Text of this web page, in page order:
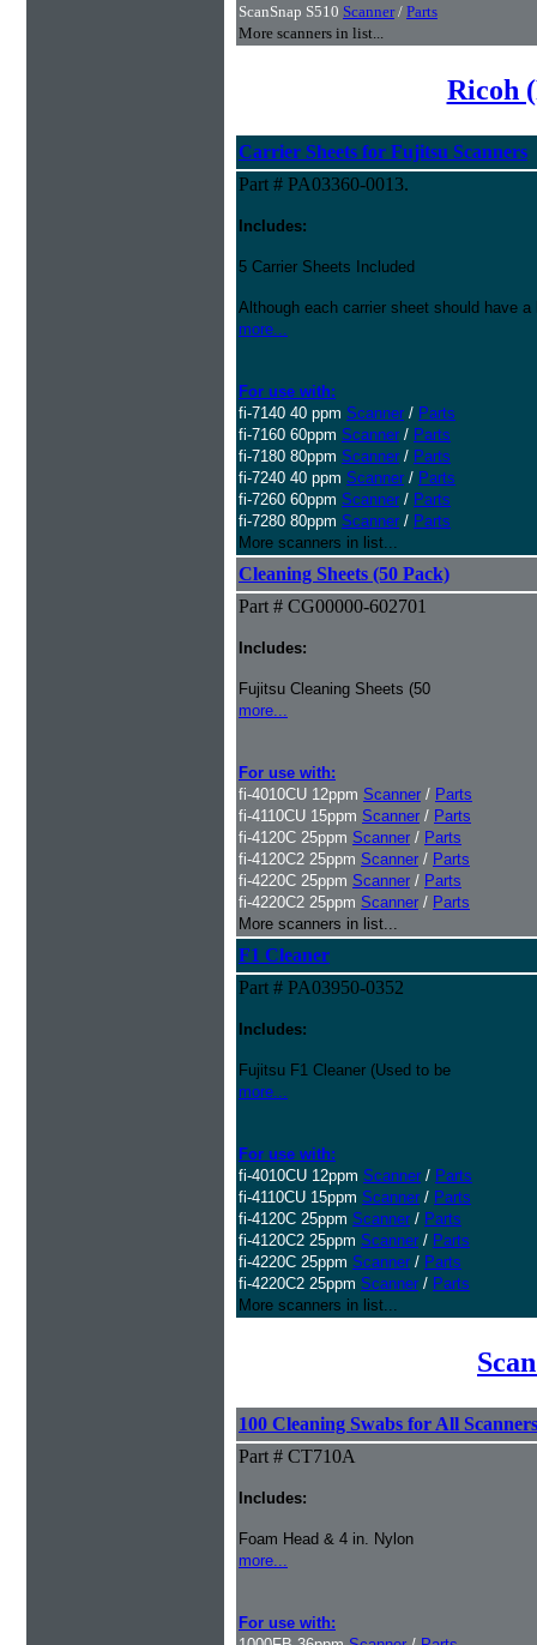
ScanSnap S510 Scanner/ Parts
More scanners in list...
Ricoh
Carrier Sheets for Fujitsu Scanners
Part # PA03360-0013.
Includes:
5 Carrier Sheets Included
Although each carrier sheet should have
more...
For use with:
fi-7140 40 ppm Scanner / Parts
fi-7160 60ppm Scanner / Parts
fi-7180 80ppm Scanner / Parts
fi-7240 40 ppm Scanner / Parts
fi-7260 60ppm Scanner / Parts
fi-7280 80ppm Scanner / Parts
More scanners in list...
Cleaning Sheets (50 Pack)
Part # CG00000-602701
Includes:
Fujitsu Cleaning Sheets (50
more...
For use with:
fi-4010CU 12ppm Scanner / Parts
fi-4110CU 15ppm Scanner / Parts
fi-4120C 25ppm Scanner / Parts
fi-4120C2 25ppm Scanner / Parts
fi-4220C 25ppm Scanner / Parts
fi-4220C2 25ppm Scanner / Parts
More scanners in list...
F1 Cleaner
Part # PA03950-0352
Includes:
Fujitsu F1 Cleaner (Used to be
more...
For use with:
fi-4010CU 12ppm Scanner / Parts
fi-4110CU 15ppm Scanner / Parts
fi-4120C 25ppm Scanner / Parts
fi-4120C2 25ppm Scanner / Parts
fi-4220C 25ppm Scanner / Parts
fi-4220C2 25ppm Scanner / Parts
More scanners in list...
100 Cleaning Swabs for All Scanners
Part # CT710A
Includes:
Foam Head & 4 in. Nylon
more...
For use with: